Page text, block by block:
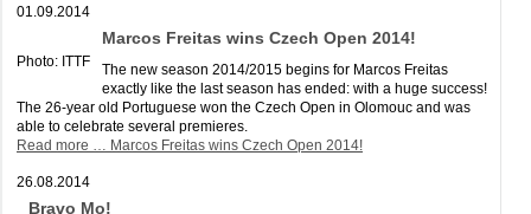
01.09.2014
Photo: ITTF
Marcos Freitas wins Czech Open 2014!
The new season 2014/2015 begins for Marcos Freitas
exactly like the last season has ended: with a huge success!
The 26-year old Portuguese won the Czech Open in Olomouc and was
able to celebrate several premieres.
Read more … Marcos Freitas wins Czech Open 2014!
26.08.2014
Bravo Mo!